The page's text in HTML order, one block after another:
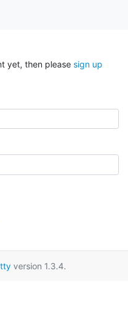
yet, then please sign up
version 1.3.4.